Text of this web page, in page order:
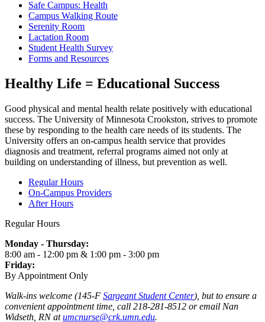
Safe Campus: Health
Campus Walking Route
Serenity Room
Lactation Room
Student Health Survey
Forms and Resources
Healthy Life = Educational Success
Good physical and mental health relate positively with educational
success. The University of Minnesota Crookston, strives to promote
these by responding to the health care needs of its students. The
University offers an on-campus health service that provides
diagnosis and treatment, referral programs aimed not only at
building on understanding of illness, but prevention as well.
Regular Hours
On-Campus Providers
After Hours
Regular Hours
Monday - Thursday:
8:00 am - 12:00 pm & 1:00 pm - 3:00 pm
Friday:
By Appointment Only
Walk-ins welcome (145-F Sargeant Student Center), but to ensure a
convenient appointment time, call 218-281-8512 or email Nan
Widseth, RN atumcnurse@crk.umn.edu.